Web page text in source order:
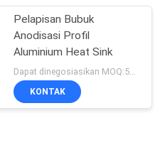
Pelapisan Bubuk
Anodisasi Profil
Aluminium Heat Sink
KONTAK